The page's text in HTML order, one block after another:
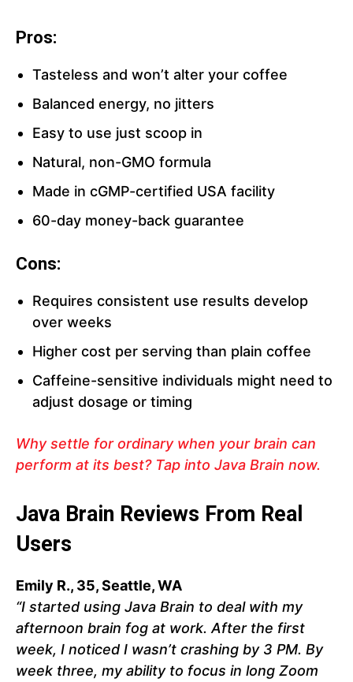
Pros:
Tasteless and won’t alter your coffee
Balanced energy, no jitters
Easy to use just scoop in
Natural, non-GMO formula
Made in cGMP-certified USA facility
60-day money-back guarantee
Cons:
Requires consistent use results develop
over weeks
Higher cost per serving than plain coffee
Caffeine-sensitive individuals might need to
adjust dosage or timing
Why settle for ordinary when your brain can
perform at its best? Tap into Java Brain now.
Java Brain Reviews From Real
Users
Emily R., 35, Seattle, WA
“I started using Java Brain to deal with my
afternoon brain fog at work. After the first
week, I noticed I wasn’t crashing by 3 PM. By
week three, my ability to focus in long Zoom